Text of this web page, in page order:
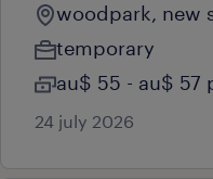
woodpark, new
temporary
au$ 55 - au$ 57
24 july 2026